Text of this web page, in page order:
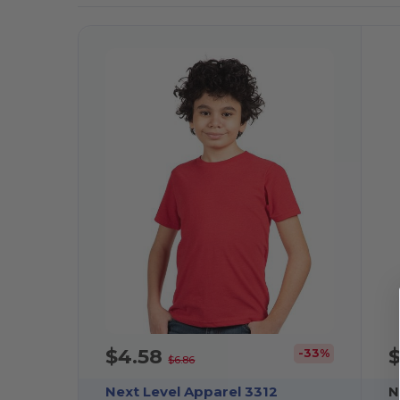
$4.58$6.86 -33%
Next Level Apparel 3312